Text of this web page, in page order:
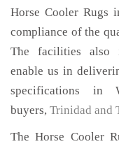
Horse Cooler Rugs
compliance of the
The facilities also
enable us in
specifications in
buyers, Trinidad and
The Horse Cooler